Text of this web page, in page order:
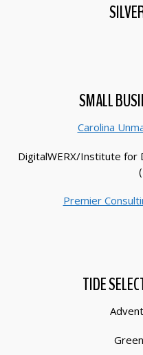
SMALL
Carolina
DigitalWERX/Institute for
Premier
TIDE